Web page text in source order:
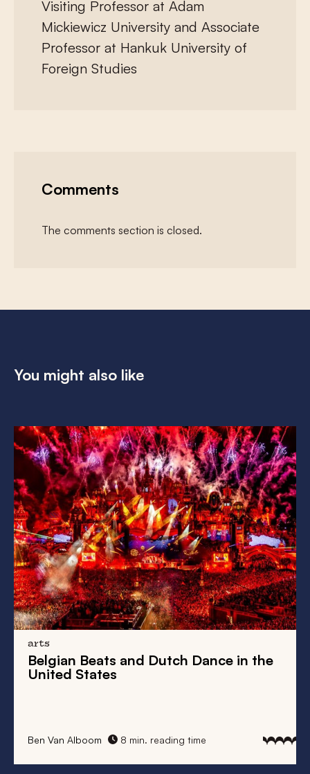
Visiting Professor at Adam
Mickiewicz University and Associate
Professor at Hankuk University of
Foreign Studies
Comments
The comments section is closed.
You might also like
arts
Belgian Beats and Dutch Dance in the
United States
Ben Van Alboom 8 min. reading time